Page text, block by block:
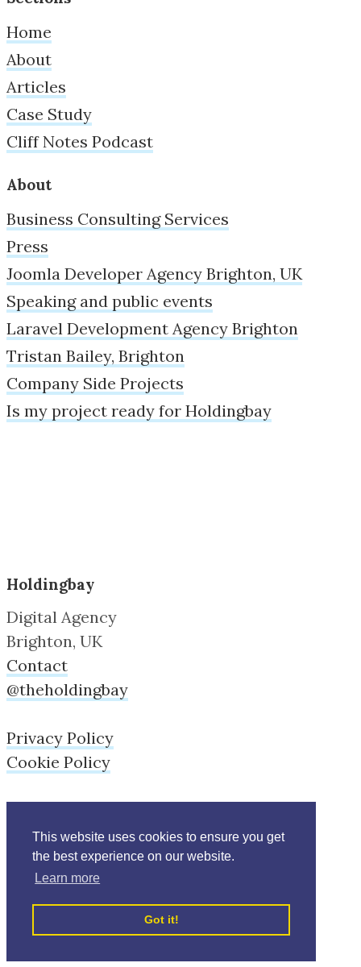
This website uses cookies to ensure you get
the best experience on our website.
Learn more
Got it!
Home
About
Articles
Case Study
Cliff Notes Podcast
About
Business Consulting Services
Press
Joomla Developer Agency Brighton, UK
Speaking and public events
Laravel Development Agency Brighton
Tristan Bailey, Brighton
Company Side Projects
Is my project ready for Holdingbay
Holdingbay
Digital Agency
Brighton, UK
Contact
@theholdingbay
Privacy Policy
Cookie Policy
Copyright © Holdingbay 2026